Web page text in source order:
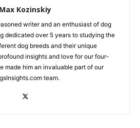
Max Kozinskiy
writer and an enthusiast of dog
dedicated over 5 years to studying the
dog breeds and their unique
insights and love for our four-
made him an invaluable part of our
team.